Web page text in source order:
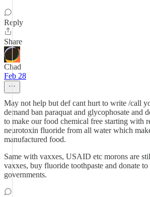
Reply
Share
Chad
Feb 28
May not help but def cant hurt to write /call
demand ban paraquat and glycophosate and
to make our food chemical free starting with
neurotoxin fluoride from all water which
manufactured food.
Same with vaxxes, USAID etc morons are
vaxxes, buy fluoride toothpaste and donate
governments.